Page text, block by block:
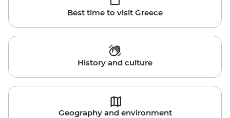
Best time to visit Greece
History and culture
Geography and environment